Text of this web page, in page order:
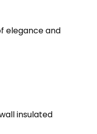
elegance and
insulated